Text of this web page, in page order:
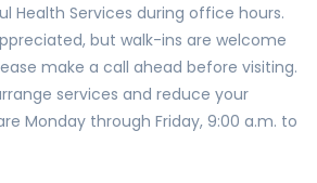
Health Services during office hours.
but walk-ins are welcome
make a call ahead before visiting.
services and reduce your
Monday through Friday, 9:00 a.m. to